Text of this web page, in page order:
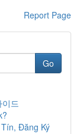
Report Page
Go
드
Đăng Ký